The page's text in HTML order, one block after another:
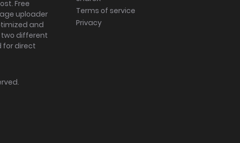
Free
uploader
and
two different
for direct
Terms of service
Privacy